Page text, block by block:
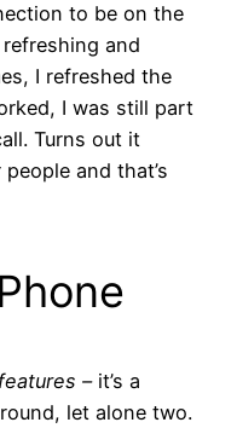
to be on the
and
I refreshed the
I was still part
Turns out it
and that’s
– it’s a
let alone two.